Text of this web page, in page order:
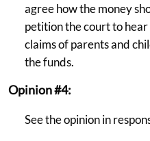
agree how the money
petition the court to
claims of parents and
the funds.
Opinion #4:
See the opinion in